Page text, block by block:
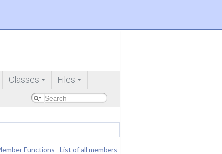
+
Classes
+
Files
Functions | List of all members